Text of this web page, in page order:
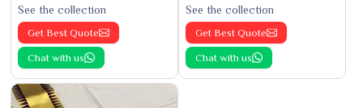
See the collection
Get Best Quote
Chat with us
See the collection
Get Best Quote
Chat with us